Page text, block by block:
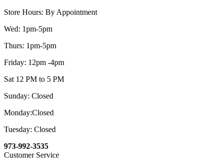
Store Hours: By Appointment
Wed: 1pm-5pm
Thurs: 1pm-5pm
Friday: 12pm -4pm
Sat 12 PM to 5 PM
Sunday: Closed
Monday:Closed
Tuesday: Closed
973-992-3535
Customer Service